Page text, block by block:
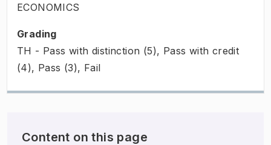
ECONOMICS
Grading
TH - Pass with distinction (5), Pass with credit
(4), Pass (3), Fail
Content on this page